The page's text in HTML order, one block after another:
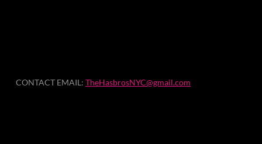
CONTACT EMAIL: TheHasbrosNYC@gmail.com